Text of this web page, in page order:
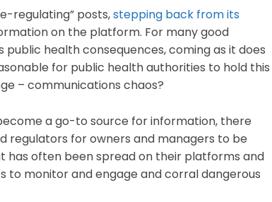
regulating” posts,stepping back from its
on the platform. For many good
public health consequences, coming as it does
for public health authorities to hold this
– communications chaos?
a go-to source for information, there
regulators for owners and managers to be
often been spread on their platforms and
to monitor and engage and corral dangerous